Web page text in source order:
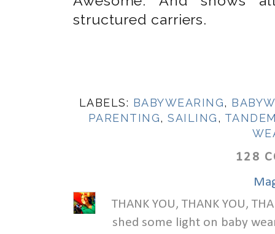
structured carriers.
LABELS: BABYWEARING,
PARENTING, SAILING,
128
THANK YOU, THANK YOU,
shed some light on baby